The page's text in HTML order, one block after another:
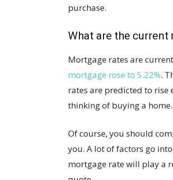
purchase.
What are the current
Mortgage rates are
mortgage rose to 5.22%.
rates are predicted to rise
thinking of buying a home.
Of course, you should
you. A lot of factors go
mortgage rate will play a